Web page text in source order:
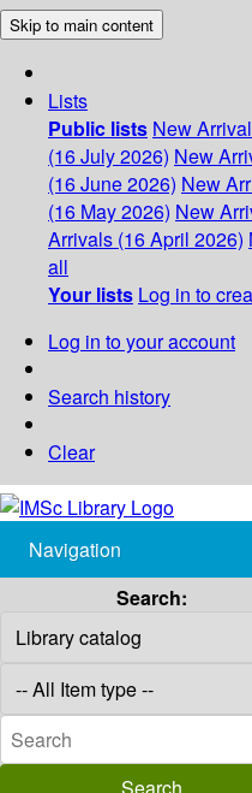
Skip to main content
Lists
Public lists New
(16 July 2026) New
(16 June 2026) New
(16 May 2026) New
Arrivals (16 April 2026)
all
Your lists Log in to
Log in to your account
Search history
Clear
Navigation
Search: